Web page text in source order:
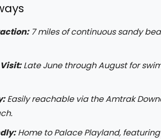
7 miles of continuous sandy
Late June through August for
Easily reachable via the Amtrak
Home to Palace Playland,